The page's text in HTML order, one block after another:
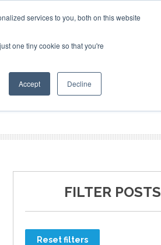
services to you, both on this website
one tiny cookie so that you're
Accept Decline
SITES
FILTER POSTS
Reset filters